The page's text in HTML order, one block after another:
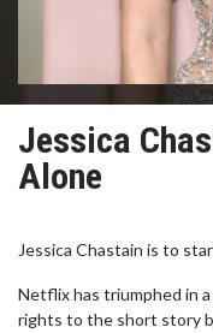
Jessica
Alone
Jessica Chastain is to
Netflix has triumphed in
rights to the short story